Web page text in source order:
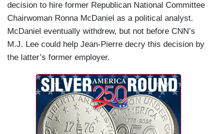
decision to hire former Republican National Committee
Chairwoman Ronna McDaniel as a political analyst.
McDaniel eventually withdrew, but not before CNN’s
M.J. Lee could help Jean-Pierre decry this decision by
the latter’s former employer.